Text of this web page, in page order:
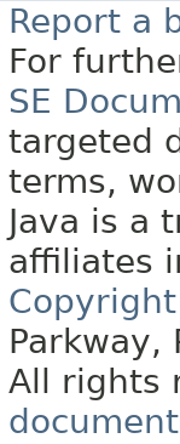
Report a
For
SE
targeted
terms,
Java is a
affiliates
Copyright
Parkway,
All rights